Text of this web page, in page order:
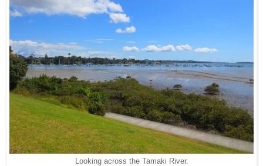
Looking across the Tamaki River.